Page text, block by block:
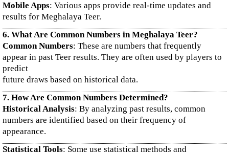
Mobile Apps: Various apps provide real-time updates and
results for Meghalaya Teer.
6. What Are Common Numbers in Meghalaya Teer?
Common Numbers: These are numbers that frequently
appear in past Teer results. They are often used by players to
predict
future draws based on historical data.
7. How Are Common Numbers Determined?
Historical Analysis: By analyzing past results, common
numbers are identified based on their frequency of
appearance.
Statistical Tools: Some use statistical methods and